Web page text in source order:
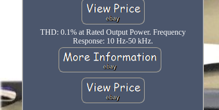
THD: 0.1% at Rated Output Power. Frequency
Response: 10 Hz-50 kHz.